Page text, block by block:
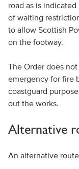
road as is
of waiting
to allow Scottish
on the footway.
The Order does
emergency for fire
coastguard
out the works.
Alternative
An alternative